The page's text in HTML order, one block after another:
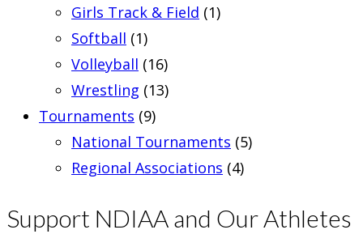
Girls Track & Field (1)
Softball (1)
Volleyball (16)
Wrestling (13)
Tournaments (9)
National Tournaments (5)
Regional Associations (4)
Support NDIAA and Our Athletes